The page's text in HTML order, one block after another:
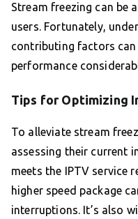
Stream freezing can be
users. Fortunately,
contributing factors can
performance
Tips for Optimizing
To alleviate stream
assessing their current
meets the IPTV service
higher speed package
interruptions. It’s also